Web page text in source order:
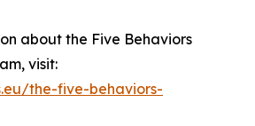
about the Five Behaviors
visit:
the-five-behaviors-